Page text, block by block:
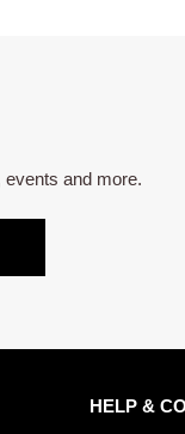
events and more.
HELP &